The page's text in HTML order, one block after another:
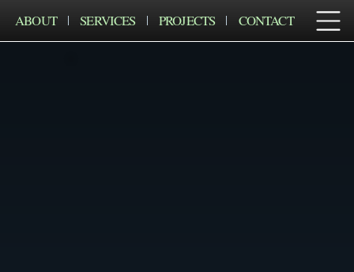
ABOUT SERVICES PROJECTS CONTACT